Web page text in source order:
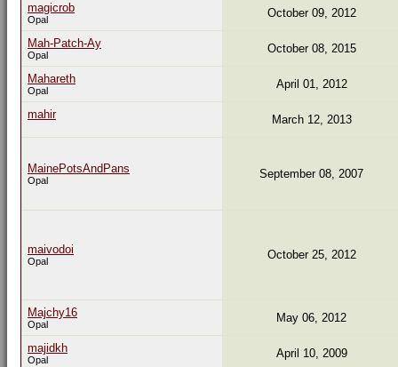
magicrob
Opal October 09, 2012
Mah-Patch-Ay
Opal October 08, 2015
Mahareth
Opal April 01, 2012
mahir March 12, 2013
MainePotsAndPans
Opal September 08, 2007
maivodoi
Opal October 25, 2012
Majchy16
Opal May 06, 2012
majidkh
Opal April 10, 2009